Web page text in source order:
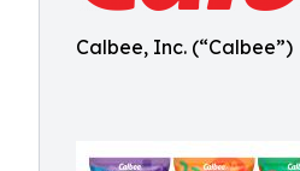
Calbee, Inc. (“Calbee”)